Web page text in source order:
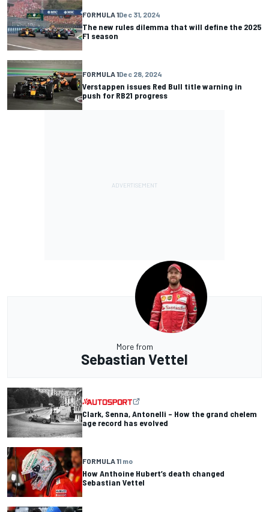
FORMULA 1Dec 31, 2024
The new rules dilemma that will define the 2025
F1 season
FORMULA 1Dec 28, 2024
Verstappen issues Red Bull title warning in
push for RB21 progress
More from
Sebastian Vettel
Clark, Senna, Antonelli – How the grand chelem
age record has evolved
FORMULA 11 mo
How Anthoine Hubert’s death changed
Sebastian Vettel